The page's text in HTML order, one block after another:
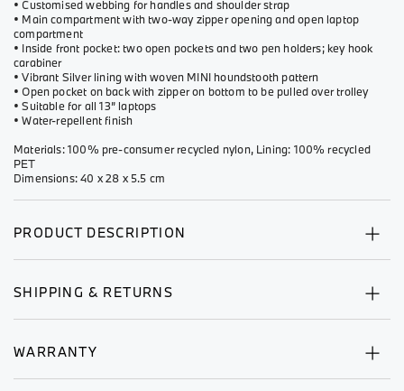
• Customised webbing for handles and shoulder strap
• Main compartment with two-way zipper opening and open laptop
compartment
• Inside front pocket: two open pockets and two pen holders; key hook
carabiner
• Vibrant Silver lining with woven MINI houndstooth pattern
• Open pocket on back with zipper on bottom to be pulled over trolley
• Suitable for all 13” laptops
• Water-repellent finish
Materials: 100% pre-consumer recycled nylon, Lining: 100% recycled
PET
Dimensions: 40 x 28 x 5.5 cm
PRODUCT DESCRIPTION
SHIPPING & RETURNS
WARRANTY